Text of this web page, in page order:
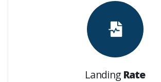
Landing Rate